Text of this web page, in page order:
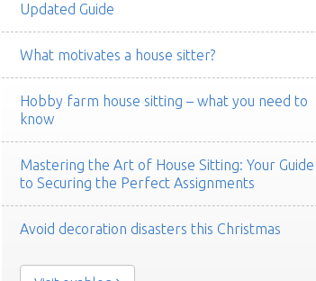
Updated Guide
What motivates a house sitter?
Hobby farm house sitting – what you need to
know
Mastering the Art of House Sitting: Your Guide
to Securing the Perfect Assignments
Avoid decoration disasters this Christmas